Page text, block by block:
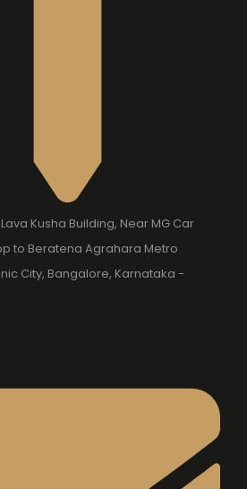
Kusha Building, Near MG Car
to Beratena Agrahara Metro
City, Bangalore, Karnataka -